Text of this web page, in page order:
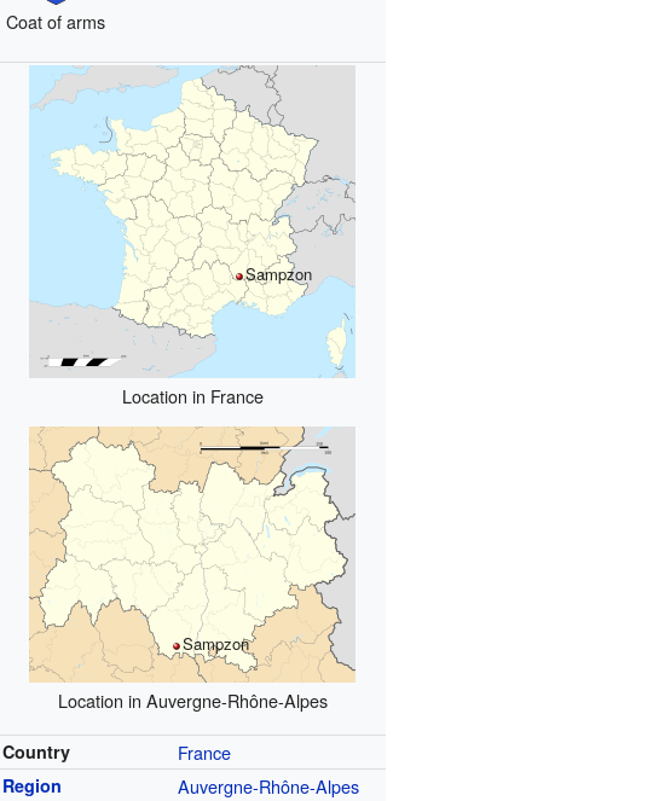
Coat of arms
Sampzon
Location in France
Sampzon
Location in Auvergne-Rhône-Alpes
Country France
Region Auvergne-Rhône-Alpes